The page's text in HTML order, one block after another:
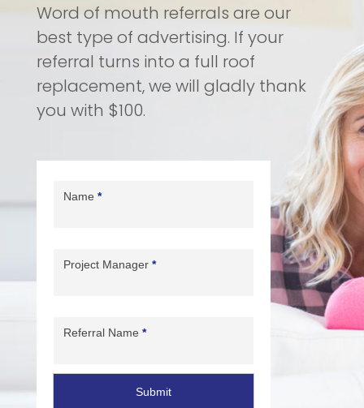
Word of mouth referrals are our
best type of advertising. If your
referral turns into a full roof
replacement,we will gladly thank
you with $100.
Form
Name *
Project Manager *
Referral Name *
Submit